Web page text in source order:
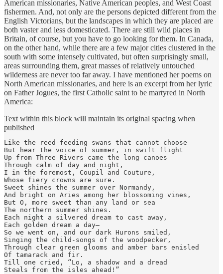
American missionaries, Native American peoples, and West Coast
fishermen. And, not only are the persons depicted different from the
English Victorians, but the landscapes in which they are placed are
both vaster and less domesticated. There are still wild places in
Britain, of course, but you have to go looking for them. In Canada,
on the other hand, while there are a few major cities clustered in the
south with some intensely cultivated, but often surprisingly small,
areas surrounding them, great masses of relatively untouched
wilderness are never too far away. I have mentioned her poems on
North American missionaries, and here is an excerpt from her lyric
on Father Jogues, the first Catholic saint to be martyred in North
America:
Text within this block will maintain its original spacing when
published
Like the reed-feeding swans that cannot choose
But hear the voice of summer, in swift flight
Up from Three Rivers came the long canoes
Through calm of day and night,
I in the foremost, Coupil and Couture,
Whose fiery crowns are sure.
Sweet shines the summer over Normandy,
And bright on Aries among her blossoming vines,
But O, more sweet than any land or sea
The northern summer shines.
Each night a silvered dream to cast away,
Each golden dream a day—
So we went on, and our dark Hurons smiled,
Singing the child-songs of the woodpecker,
Through clear green glooms and amber bars enisled
Of tamarack and fir.
Till one cried, “Lo, a shadow and a dread
Steals from the isles ahead!”